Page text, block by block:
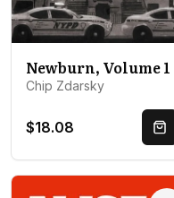
Newburn, Volume 1
Chip Zdarsky
$18.08